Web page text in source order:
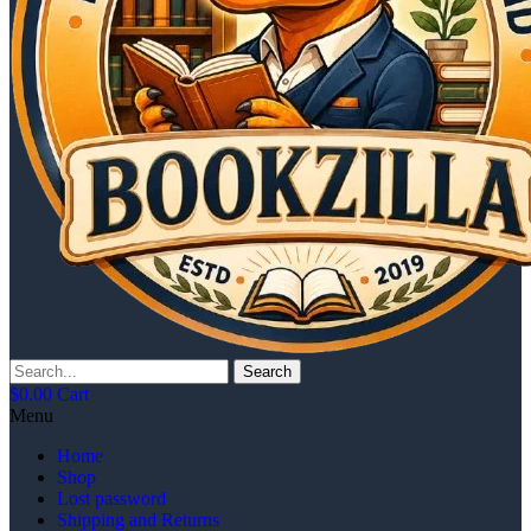
Search
$0.00 Cart
Menu
Home
Shop
Lost password
Shipping and Returns